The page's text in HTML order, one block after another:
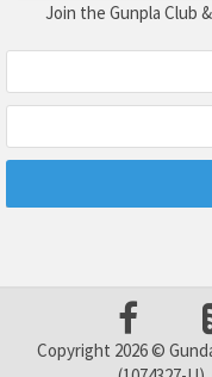
Join the Gunpla Club
Copyright 2026 ©